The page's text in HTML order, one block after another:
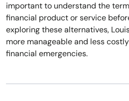
important to understand the
financial product or service
exploring these alternatives,
more manageable and less
financial emergencies.